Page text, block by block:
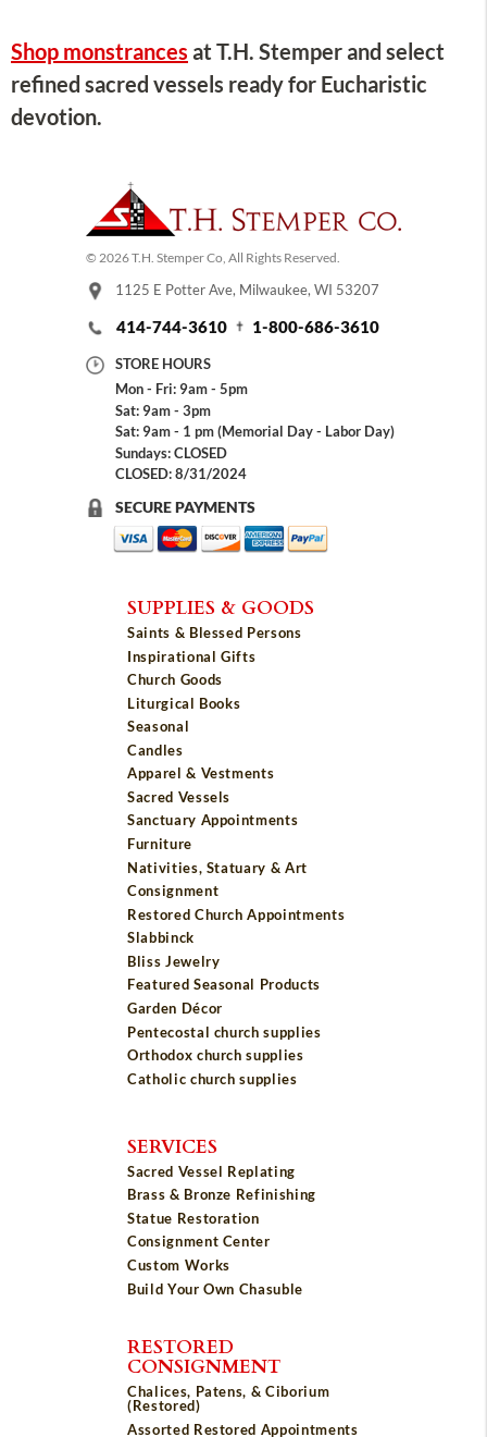
Shop monstrances at T.H. Stemper and select
refined sacred vessels ready for Eucharistic
devotion.
© 2026 T.H. Stemper Co, All Rights Reserved.
1125 E Potter Ave, Milwaukee, WI 53207
414-744-3610 1-800-686-3610
STORE HOURS
Mon - Fri: 9am - 5pm
Sat: 9am - 3pm
Sat: 9am - 1 pm (Memorial Day - Labor Day)
Sundays: CLOSED
CLOSED: 8/31/2024
SECURE PAYMENTS
SUPPLIES & GOODS
Saints & Blessed Persons
Inspirational Gifts
Church Goods
Liturgical Books
Seasonal
Candles
Apparel & Vestments
Sacred Vessels
Sanctuary Appointments
Furniture
Nativities, Statuary & Art
Consignment
Restored Church Appointments
Slabbinck
Bliss Jewelry
Featured Seasonal Products
Garden Décor
Pentecostal church supplies
Orthodox church supplies
Catholic church supplies
SERVICES
Sacred Vessel Replating
Brass & Bronze Refinishing
Statue Restoration
Consignment Center
Custom Works
Build Your Own Chasuble
RESTORED
CONSIGNMENT
Chalices, Patens, & Ciborium
(Restored)
Assorted Restored Appointments